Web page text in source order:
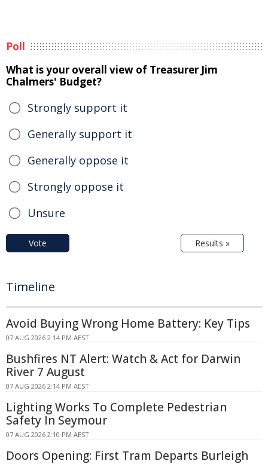
Poll
What is your overall view of Treasurer Jim
Chalmers' Budget?
Strongly support it
Generally support it
Generally oppose it
Strongly oppose it
Unsure
Vote Results »
Timeline
Avoid Buying Wrong Home Battery: Key Tips
07 AUG 2026 2:14 PM AEST
Bushfires NT Alert: Watch & Act for Darwin
River 7 August
07 AUG 2026 2:14 PM AEST
Lighting Works To Complete Pedestrian
Safety In Seymour
07 AUG 2026 2:10 PM AEST
Doors Opening: First Tram Departs Burleigh